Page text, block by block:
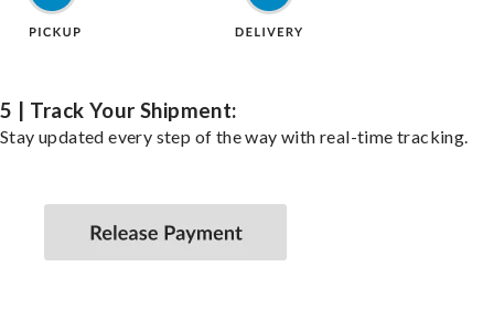
5 | Track Your Shipment:
Stay updated every step of the way with real-time tracking.